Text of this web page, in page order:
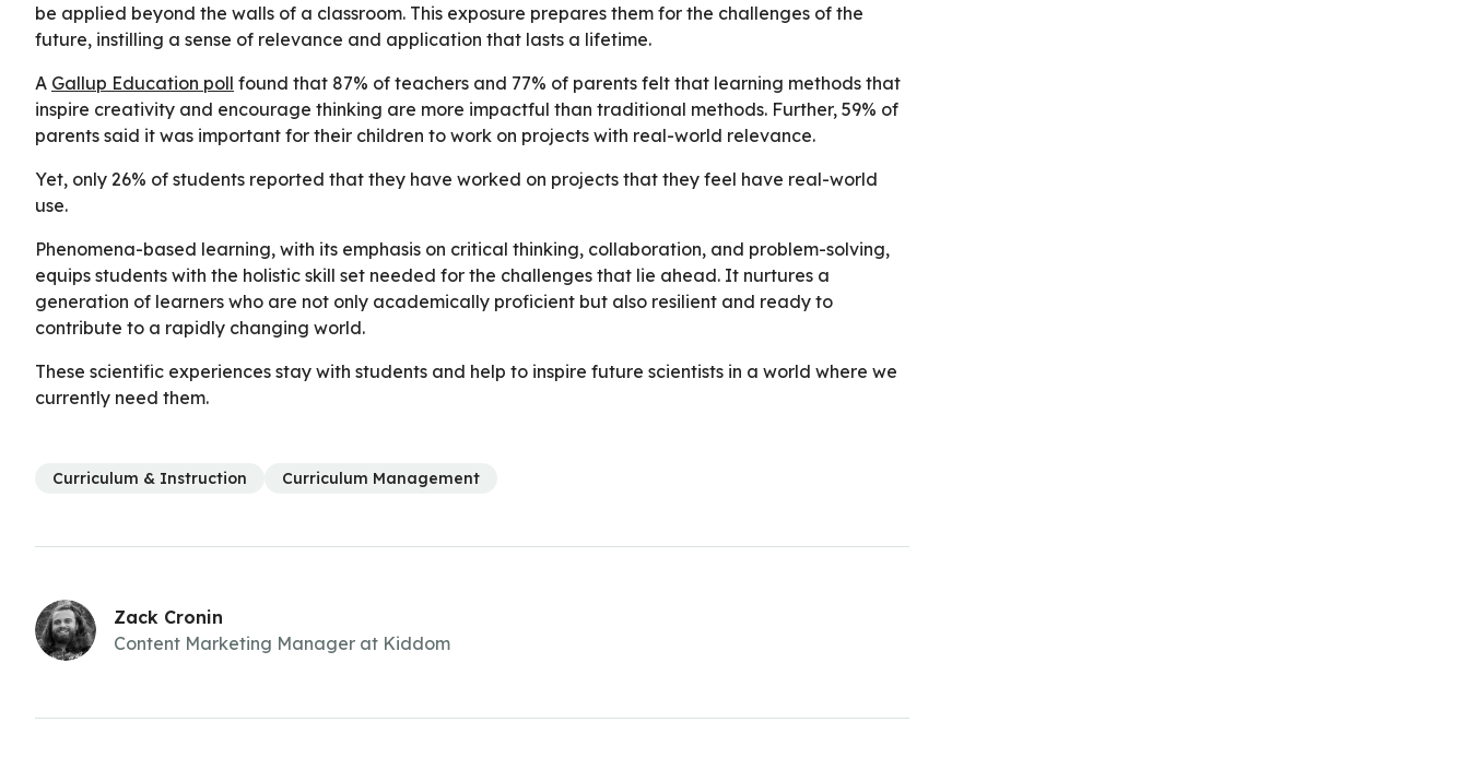
be applied beyond the walls of a classroom. This exposure prepares them for the challenges of the
future, instilling a sense of relevance and application that lasts a lifetime.
A Gallup Education poll found that 87% of teachers and 77% of parents felt that learning methods that
inspire creativity and encourage thinking are more impactful than traditional methods. Further, 59% of
parents said it was important for their children to work on projects with real-world relevance.
Yet, only 26% of students reported that they have worked on projects that they feel have real-world
use.
Phenomena-based learning, with its emphasis on critical thinking, collaboration, and problem-solving,
equips students with the holistic skill set needed for the challenges that lie ahead. It nurtures a
generation of learners who are not only academically proficient but also resilient and ready to
contribute to a rapidly changing world.
These scientific experiences stay with students and help to inspire future scientists in a world where we
currently need them.
Curriculum & Instruction Curriculum Management
Zack Cronin
Content Marketing Manager at Kiddom